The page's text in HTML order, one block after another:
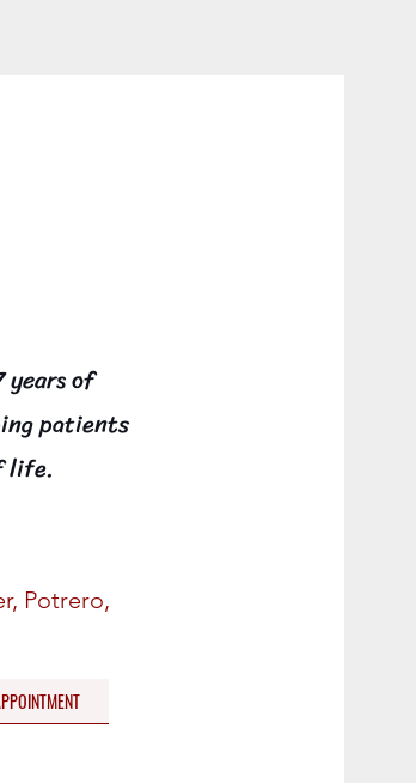
years of
patients
life.
Potrero,